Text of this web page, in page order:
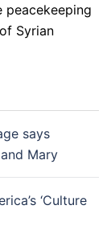
peacekeeping
Syrian
says
Mary
‘Culture